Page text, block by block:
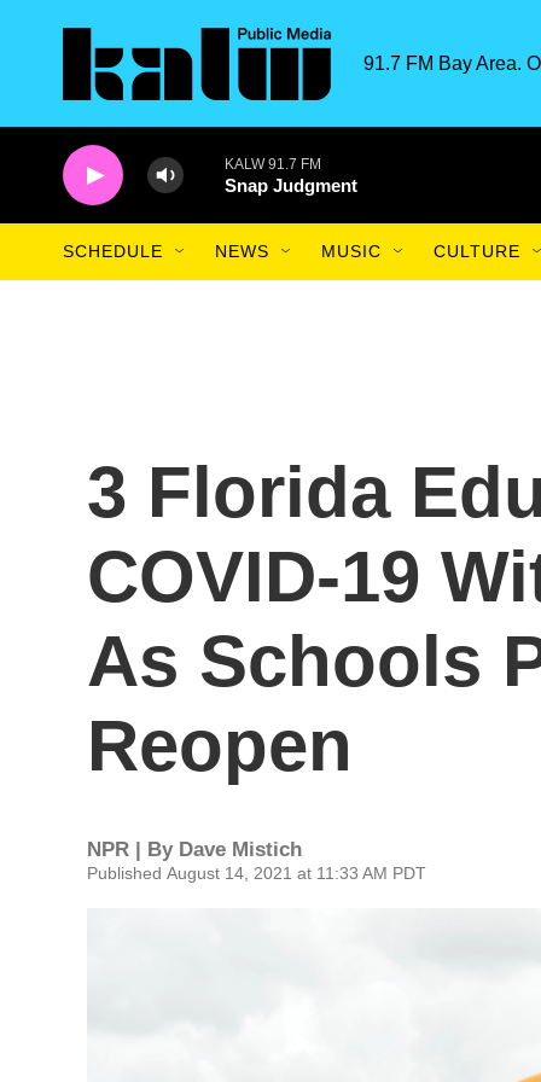
91.7 FM Bay Area.
KALW 91.7 FM
Snap Judgment
SCHEDULE NEWS MUSIC CULTURE
3 Florida
COVID-19
As Schools
Reopen
NPR | By Dave Mistich
Published August 14, 2021 at 11:33 AM PDT